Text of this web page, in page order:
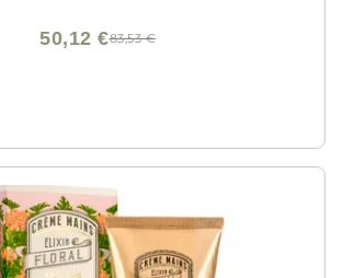
83,53 €
50,12 €